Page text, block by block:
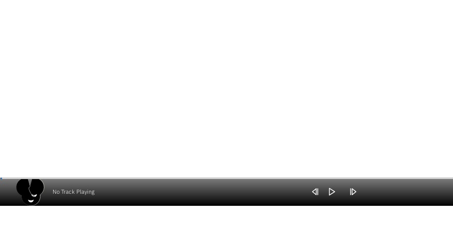
No Track Playing